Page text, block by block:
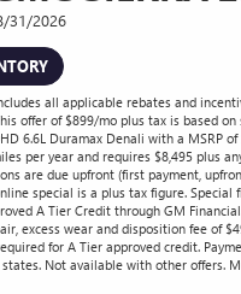
31/2026
all applicable rebates and
offer of $899/mo plus tax is based on
6.6L Duramax Denali with a MSRP
per year and requires $8,495 plus
are due upfront (first payment,
special is a plus tax figure. Special
A Tier Credit through GM
excess wear and disposition fee of
for A Tier approved credit.
Not available with other offers.